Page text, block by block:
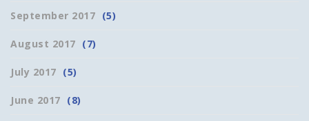
September 2017 (5)
August 2017 (7)
July 2017 (5)
June 2017 (8)